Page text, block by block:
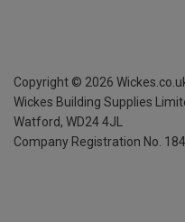
Copyright © 2026
Wickes Building Supplies
Watford, WD24 4JL
Company Registration No.